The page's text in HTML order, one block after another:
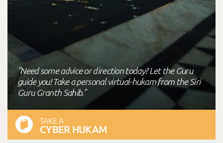
"Need some advice or direction today? Let the Guru
guide you! Take a personal virtual-hukam from the Siri
Guru Granth Sahib."
TAKE A
CYBER HUKAM